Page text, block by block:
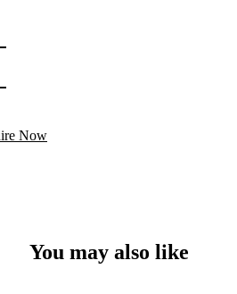
Now
You may also like